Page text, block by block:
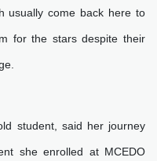
usually come back here to
for the stars despite their
student, said her journey
she enrolled at MCEDO